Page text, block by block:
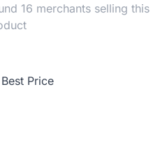
16 merchants selling this
Best Price